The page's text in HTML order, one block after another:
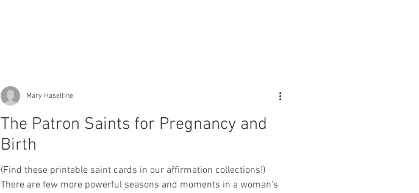
The Patron Saints for Pregnancy and
Birth
(Find these printable saint cards in our affirmation collections!)
There are few more powerful seasons and moments in a woman's
Mary Haseltine